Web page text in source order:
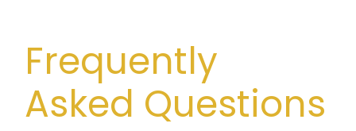
Frequently
Asked Questions